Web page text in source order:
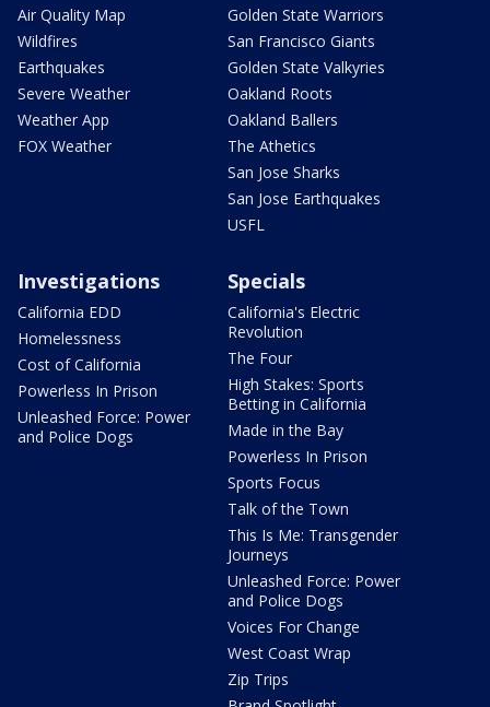
Air Quality Map
Wildfires
Earthquakes
Severe Weather
Weather App
FOX Weather
Golden State Warriors
San Francisco Giants
Golden State Valkyries
Oakland Roots
Oakland Ballers
The Athetics
San Jose Sharks
San Jose Earthquakes
USFL
Investigations
California EDD
Homelessness
Cost of California
Powerless In Prison
Unleashed Force: Power
and Police Dogs
Specials
California's Electric
Revolution
The Four
High Stakes: Sports
Betting in California
Made in the Bay
Powerless In Prison
Sports Focus
Talk of the Town
This Is Me: Transgender
Journeys
Unleashed Force: Power
and Police Dogs
Voices For Change
West Coast Wrap
Zip Trips